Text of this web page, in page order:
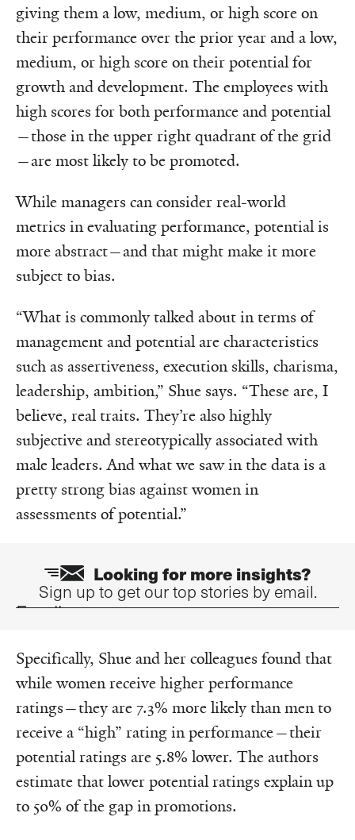
giving them a low, medium, or high score on
their performance over the prior year and a low,
medium, or high score on their potential for
growth and development. The employees with
high scores for both performance and potential
—those in the upper right quadrant of the grid
—are most likely to be promoted.
While managers can consider real-world
metrics in evaluating performance, potential is
more abstract—and that might make it more
subject to bias.
“What is commonly talked about in terms of
management and potential are characteristics
such as assertiveness, execution skills, charisma,
leadership, ambition,” Shue says. “These are, I
believe, real traits. They’re also highly
subjective and stereotypically associated with
male leaders. And what we saw in the data is a
pretty strong bias against women in
assessments of potential.”
Looking for more insights?
Sign up to get our top stories by email.
Email
Specifically, Shue and her colleagues found that
while women receive higher performance
ratings—they are 7.3% more likely than men to
receive a “high” rating in performance—their
potential ratings are 5.8% lower. The authors
estimate that lower potential ratings explain up
to 50% of the gap in promotions.